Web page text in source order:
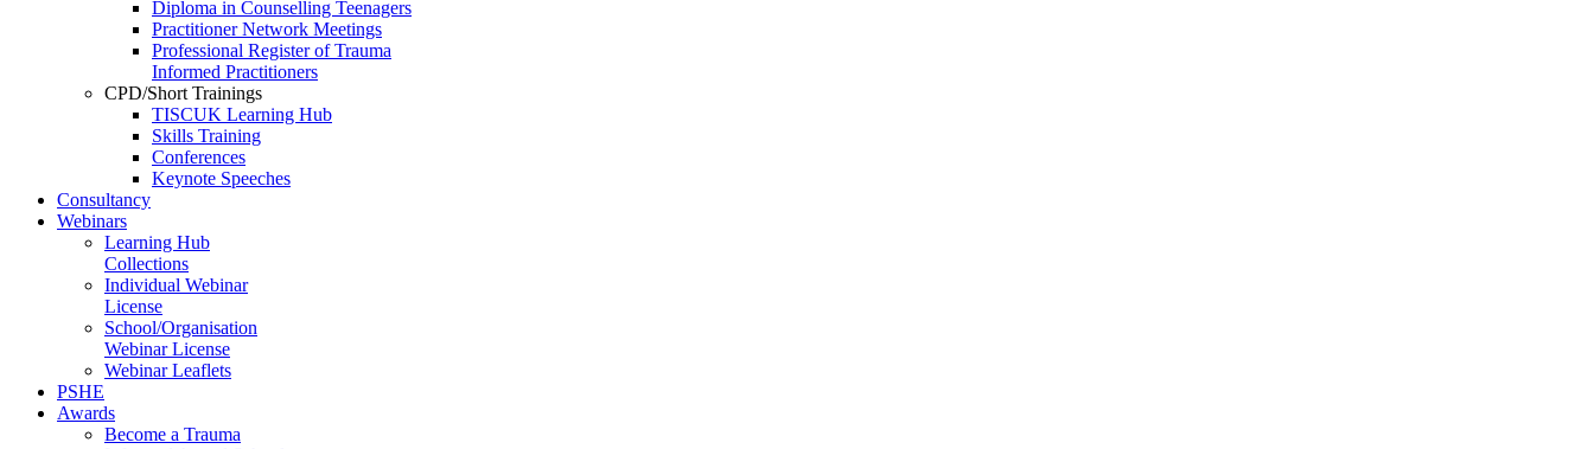
Diploma in Counselling Teenagers
Practitioner Network Meetings
Professional Register of Trauma
Informed Practitioners
CPD/Short Trainings
TISCUK Learning Hub
Skills Training
Conferences
Keynote Speeches
Consultancy
Webinars
Learning Hub
Collections
Individual Webinar
License
School/Organisation
Webinar License
Webinar Leaflets
PSHE
Awards
Become a Trauma